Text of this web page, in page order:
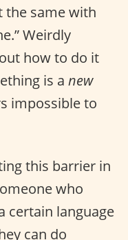
the same with
Weirdly
how to do it
is a new
impossible to
this barrier in
who
certain language
can do